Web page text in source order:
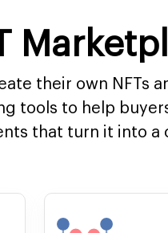
their own NFTs
tools to help
that turn it into a